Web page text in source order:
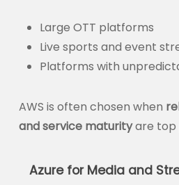
Large OTT platforms
Live sports and event
Platforms with
AWS is often chosen when
and service maturityare top
Azure for Media and